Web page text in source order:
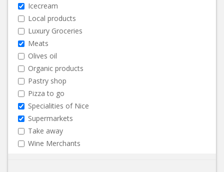
Icecream
Local products
Luxury Groceries
Meats
Olives oil
Organic products
Pastry shop
Pizza to go
Specialities of Nice
Supermarkets
Take away
Wine Merchants